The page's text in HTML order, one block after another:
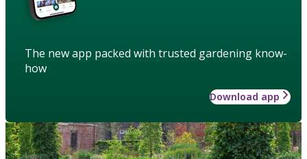
The new app packed with trusted gardening know-
how
Download app